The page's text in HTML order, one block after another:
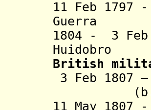
11 Feb
Guerra
1804 - 3
British
3 Feb
11 May